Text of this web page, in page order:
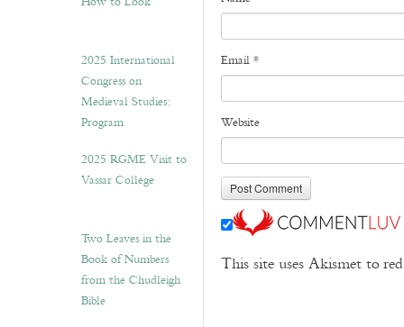
2025 International
Congress on
Medieval Studies:
Program
2025 RGME Visit to
Vassar College
Two Leaves in the
Book of Numbers
from the Chudleigh
Bible
Email*
Website
This site uses Akismet to